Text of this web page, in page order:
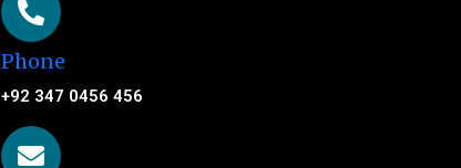
Phone
+92 347 0456 456